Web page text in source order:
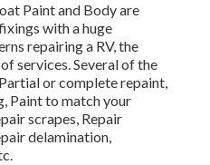
Paint and Body are
with a huge
repairing a RV, the
services. Several of the
or complete repaint,
Paint to match your
scrapes, Repair
delamination,